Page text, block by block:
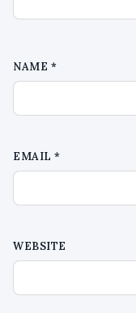
NAME *
EMAIL*
WEBSITE